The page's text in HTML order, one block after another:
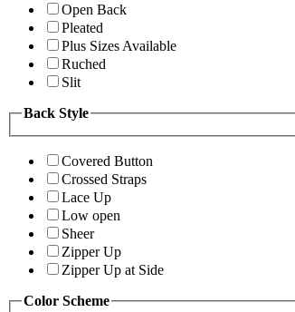
Open Back
Pleated
Plus Sizes Available
Ruched
Slit
Back Style
Covered Button
Crossed Straps
Lace Up
Low open
Sheer
Zipper Up
Zipper Up at Side
Color Scheme